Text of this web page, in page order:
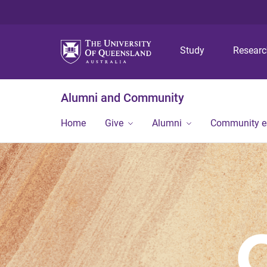
Study
Alumni and Community
Home Give Alumni Community